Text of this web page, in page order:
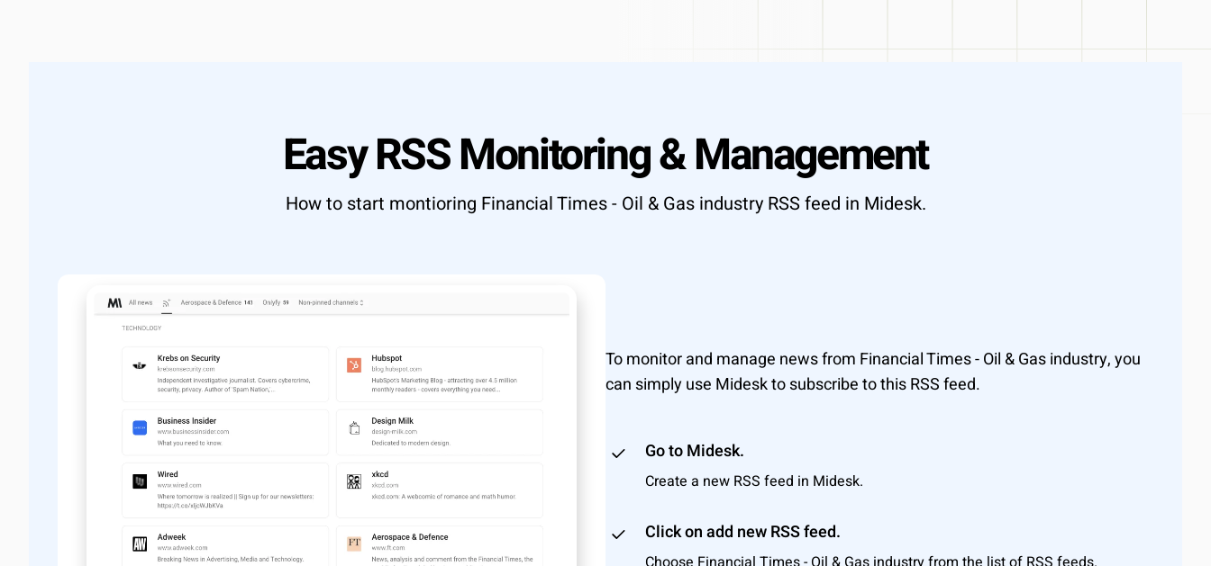
View docs→
Easy RSS Monitoring & Management
How to start montioring Financial Times - Oil & Gas industry RSS feed in Midesk.
To monitor and manage news from Financial Times - Oil & Gas industry, you
can simply use Midesk to subscribe to this RSS feed.
Go to Midesk.
Create a new RSS feed in Midesk.
Click on add new RSS feed.